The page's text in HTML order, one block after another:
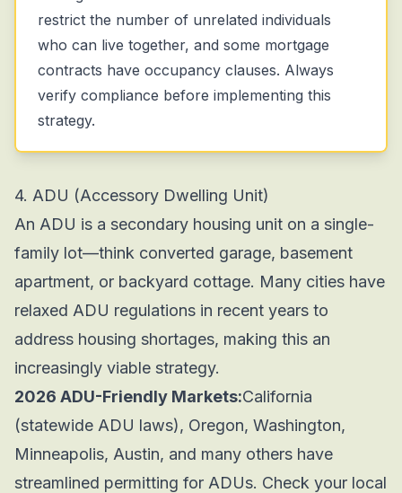
restrict the number of unrelated individuals
who can live together, and some mortgage
contracts have occupancy clauses. Always
verify compliance before implementing this
strategy.
4. ADU (Accessory Dwelling Unit)
An ADU is a secondary housing unit on a single-
family lot—think converted garage, basement
apartment, or backyard cottage. Many cities have
relaxed ADU regulations in recent years to
address housing shortages, making this an
increasingly viable strategy.
2026 ADU-Friendly Markets:California
(statewide ADU laws), Oregon, Washington,
Minneapolis, Austin, and many others have
streamlined permitting for ADUs. Check your local